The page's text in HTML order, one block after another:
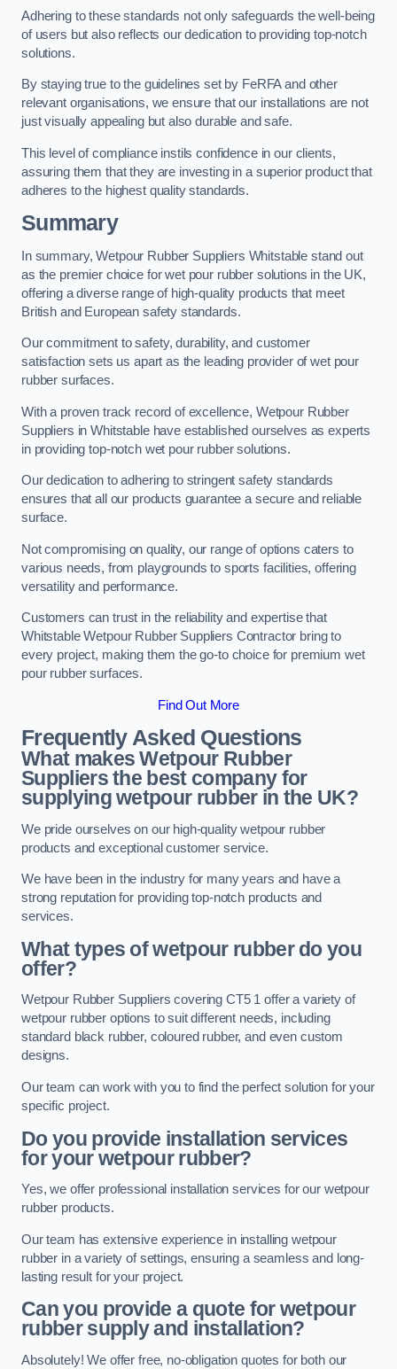
Adhering to these standards not only safeguards the well-being
of users but also reflects our dedication to providing top-notch
solutions.
By staying true to the guidelines set by FeRFA and other
relevant organisations, we ensure that our installations are not
just visually appealing but also durable and safe.
This level of compliance instils confidence in our clients,
assuring them that they are investing in a superior product that
adheres to the highest quality standards.
Summary
In summary, Wetpour Rubber Suppliers Whitstable stand out
as the premier choice for wet pour rubber solutions in the UK,
offering a diverse range of high-quality products that meet
British and European safety standards.
Our commitment to safety, durability, and customer
satisfaction sets us apart as the leading provider of wet pour
rubber surfaces.
With a proven track record of excellence, Wetpour Rubber
Suppliers in Whitstable have established ourselves as experts
in providing top-notch wet pour rubber solutions.
Our dedication to adhering to stringent safety standards
ensures that all our products guarantee a secure and reliable
surface.
Not compromising on quality, our range of options caters to
various needs, from playgrounds to sports facilities, offering
versatility and performance.
Customers can trust in the reliability and expertise that
Whitstable Wetpour Rubber Suppliers Contractor bring to
every project, making them the go-to choice for premium wet
pour rubber surfaces.
Find Out More
Frequently Asked Questions
What makes Wetpour Rubber
Suppliers the best company for
supplying wetpour rubber in the UK?
We pride ourselves on our high-quality wetpour rubber
products and exceptional customer service.
We have been in the industry for many years and have a
strong reputation for providing top-notch products and
services.
What types of wetpour rubber do you
offer?
Wetpour Rubber Suppliers covering CT5 1 offer a variety of
wetpour rubber options to suit different needs, including
standard black rubber, coloured rubber, and even custom
designs.
Our team can work with you to find the perfect solution for your
specific project.
Do you provide installation services
for your wetpour rubber?
Yes, we offer professional installation services for our wetpour
rubber products.
Our team has extensive experience in installing wetpour
rubber in a variety of settings, ensuring a seamless and long-
lasting result for your project.
Can you provide a quote for wetpour
rubber supply and installation?
Absolutely! We offer free, no-obligation quotes for both our